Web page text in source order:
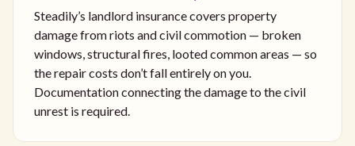
Steadily’s landlord insurance covers property
damage from riots and civil commotion — broken
windows, structural fires, looted common areas — so
the repair costs don’t fall entirely on you.
Documentation connecting the damage to the civil
unrest is required.